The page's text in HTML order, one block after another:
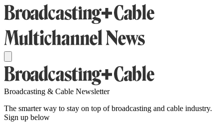
Broadcasting & Cable Newsletter
The smarter way to stay on top of broadcasting and cable industry.
Sign up below